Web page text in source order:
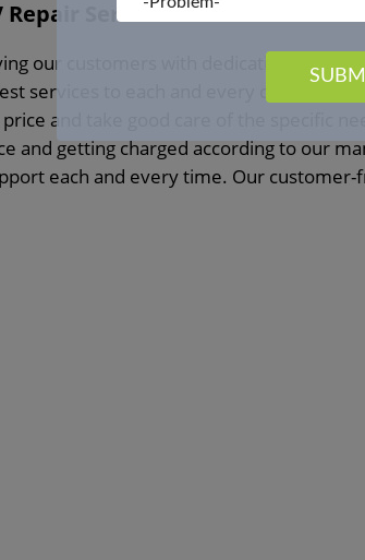
Service in Patna
our customers with dedication,
services to each and every customer
and take good care of the specific
and getting charged according to our
each and every time. Our customer-